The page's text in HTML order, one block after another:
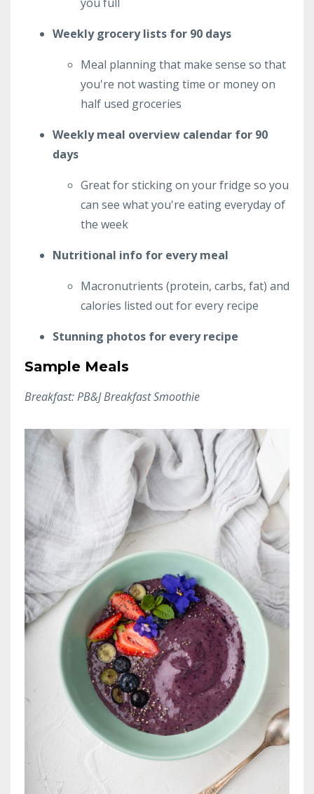
Weekly grocery lists for 90 days
Meal planning that make sense so that
you're not wasting time or money on
half used groceries
Weekly meal overview calendar for 90
days
Great for sticking on your fridge so you
can see what you're eating everyday of
the week
Nutritional info for every meal
Macronutrients (protein, carbs, fat) and
calories listed out for every recipe
Stunning photos for every recipe
Sample Meals
Breakfast: PB&J Breakfast Smoothie